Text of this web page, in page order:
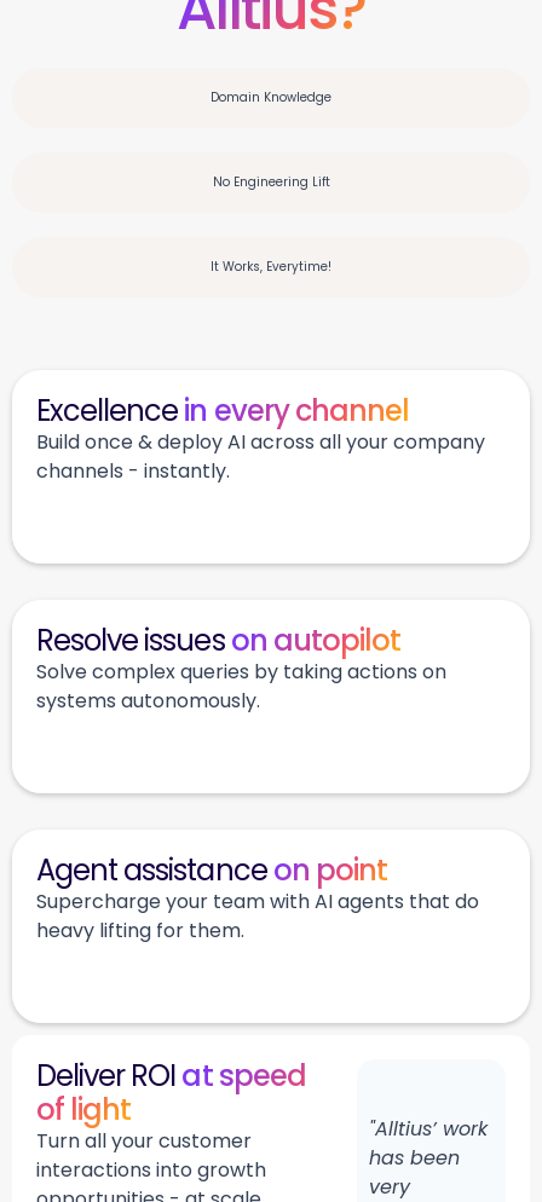
Domain Knowledge
No Engineering Lift
It Works, Everytime!
Excellencein every channel
Build once & deploy AI across all your company
channels - instantly.
Resolve issueson autopilot
Solve complex queries by taking actions on
systems autonomously.
Agent assistanceon point
Supercharge your team with AI agents that do
heavy lifting for them.
Deliver ROIat speed
of light
Turn all your customer
interactions into growth
"Alltius’ work
has been
very